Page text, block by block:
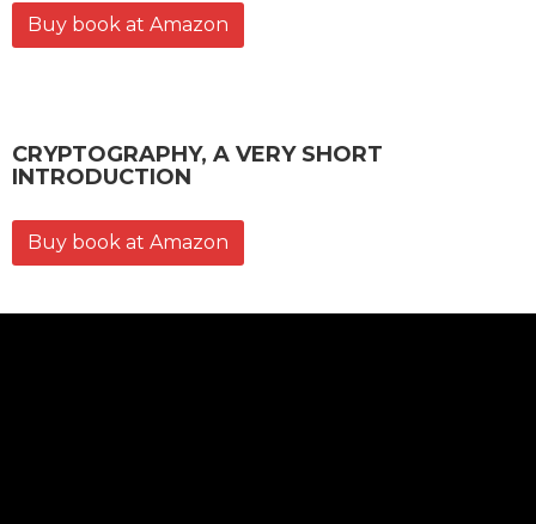
Buy book at Amazon
CRYPTOGRAPHY, A VERY SHORT
INTRODUCTION
Buy book at Amazon